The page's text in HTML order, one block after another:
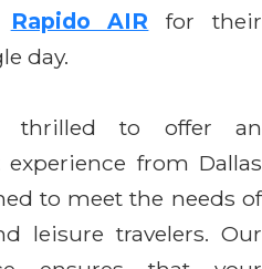
Rapido AIR for their
day.
to offer an
from Dallas
to meet the needs of
leisure travelers. Our